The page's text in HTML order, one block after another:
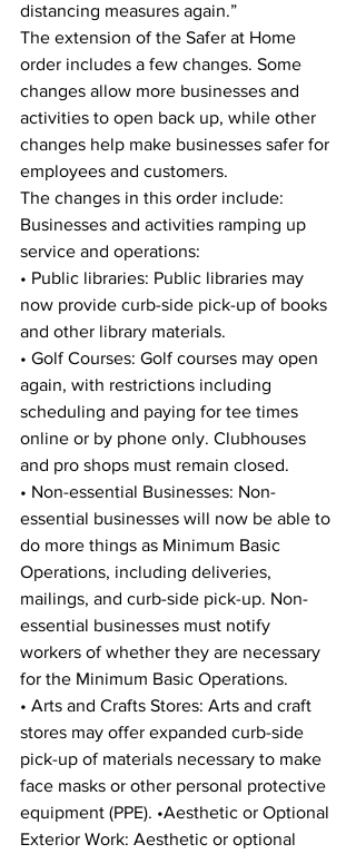
distancing measures again.”
The extension of the Safer at Home
order includes a few changes. Some
changes allow more businesses and
activities to open back up, while other
changes help make businesses safer for
employees and customers.
The changes in this order include:
Businesses and activities ramping up
service and operations:
• Public libraries: Public libraries may
now provide curb-side pick-up of books
and other library materials.
• Golf Courses: Golf courses may open
again, with restrictions including
scheduling and paying for tee times
online or by phone only. Clubhouses
and pro shops must remain closed.
• Non-essential Businesses: Non-
essential businesses will now be able to
do more things as Minimum Basic
Operations, including deliveries,
mailings, and curb-side pick-up. Non-
essential businesses must notify
workers of whether they are necessary
for the Minimum Basic Operations.
• Arts and Crafts Stores: Arts and craft
stores may offer expanded curb-side
pick-up of materials necessary to make
face masks or other personal protective
equipment (PPE). •Aesthetic or Optional
Exterior Work: Aesthetic or optional